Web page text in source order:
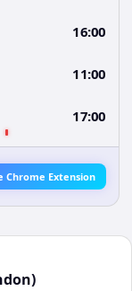
16:00
11:00
17:00
Chrome Extension